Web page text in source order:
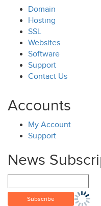
Domain
Hosting
SSL
Websites
Software
Support
Contact Us
Accounts
My Account
Support
News